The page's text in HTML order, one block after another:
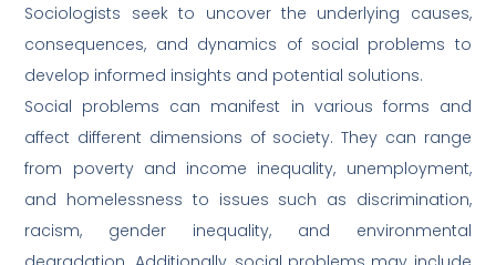
Sociologists seek to uncover the underlying causes,
consequences, and dynamics of social problems to
develop informed insights and potential solutions.
Social problems can manifest in various forms and
affect different dimensions of society. They can range
from poverty and income inequality, unemployment,
and homelessness to issues such as discrimination,
racism, gender inequality, and environmental